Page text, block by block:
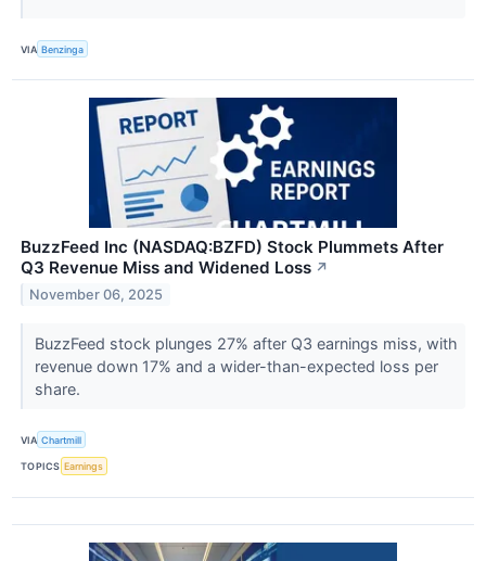
VIA Benzinga
BuzzFeed Inc (NASDAQ:BZFD) Stock Plummets After
Q3 Revenue Miss and Widened Loss ↗
November 06, 2025
BuzzFeed stock plunges 27% after Q3 earnings miss, with
revenue down 17% and a wider-than-expected loss per
share.
VIA Chartmill
TOPICS Earnings